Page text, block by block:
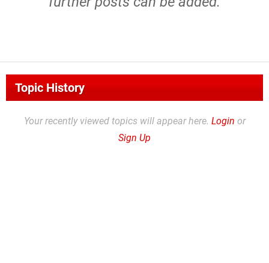
Topic History
Your recently viewed topics will appear here. Login or
Sign Up